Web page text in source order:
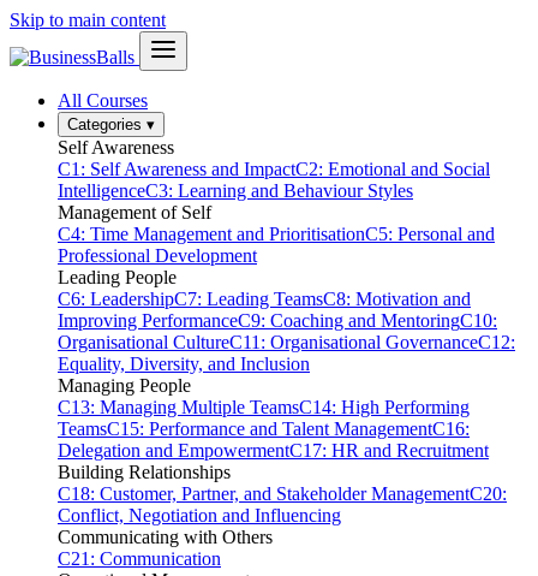
Skip to main content
All Courses
Categories ▾
Self Awareness
C1: Self Awareness and ImpactC2: Emotional and Social
IntelligenceC3: Learning and Behaviour Styles
Management of Self
C4: Time Management and PrioritisationC5: Personal and
Professional Development
Leading People
C6: LeadershipC7: Leading TeamsC8: Motivation and
Improving PerformanceC9: Coaching and MentoringC10:
Organisational CultureC11: Organisational GovernanceC12:
Equality, Diversity, and Inclusion
Managing People
C13: Managing Multiple TeamsC14: High Performing
TeamsC15: Performance and Talent ManagementC16:
Delegation and EmpowermentC17: HR and Recruitment
Building Relationships
C18: Customer, Partner, and Stakeholder ManagementC20:
Conflict, Negotiation and Influencing
Communicating with Others
C21: Communication